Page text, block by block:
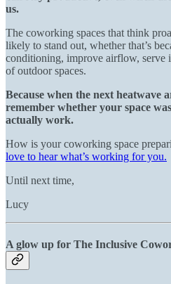
us.
The coworking spaces that think
likely to stand out, whether that’s
conditioning, improve airflow, serve
of outdoor spaces.
Because when the next heatwave
remember whether your space
actually work.
How is your coworking space
love to hear what’s working for you.
Until next time,
Lucy
A glow up for The Inclusive